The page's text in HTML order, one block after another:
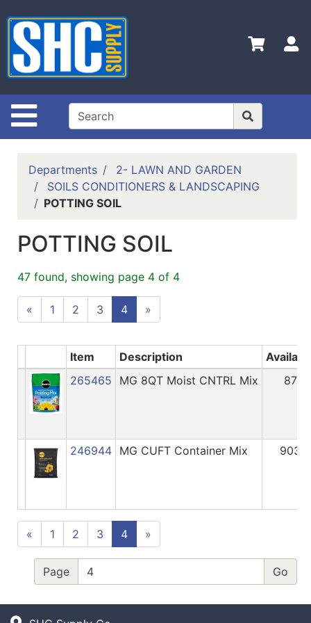
Site Navigation
Shop
Departments
Advanced
Search
Home
Policies
Departments
2- LAWN AND GARDEN
SOILS CONDITIONERS & LANDSCAPING
POTTING SOIL
POTTING SOIL
47 found, showing page 4 of 4
« 1 2 3 4 »
Item Description
265465
MG 8QT Moist CNTRL Mix 87
246944 MG CUFT Container Mix 903
« 1 2 3 4 »
Page